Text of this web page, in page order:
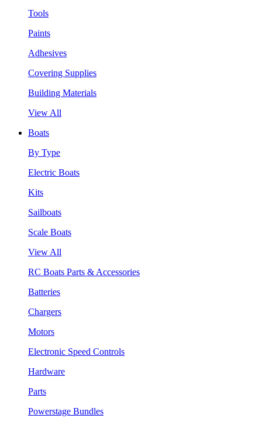
Tools
Paints
Adhesives
Covering Supplies
Building Materials
View All
Boats
By Type
Electric Boats
Kits
Sailboats
Scale Boats
View All
RC Boats Parts & Accessories
Batteries
Chargers
Motors
Electronic Speed Controls
Hardware
Parts
Powerstage Bundles